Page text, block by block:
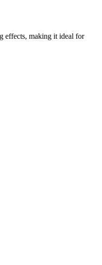
effects, making it ideal for